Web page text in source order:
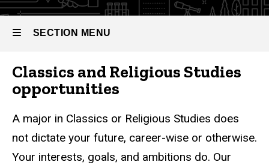
SECTION MENU
Main
navigation
Classics and Religious Studies
opportunities
A major in Classics or Religious Studies does
not dictate your future, career-wise or otherwise.
Your interests, goals, and ambitions do. Our